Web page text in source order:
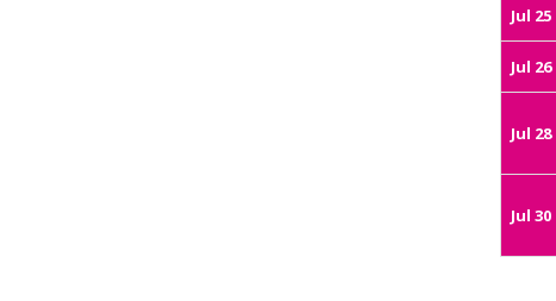
Jul 25
Jul 26
Jul 28
Jul 30